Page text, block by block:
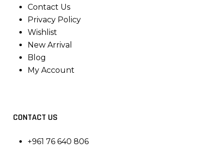
Contact Us
Privacy Policy
Wishlist
New Arrival
Blog
My Account
CONTACT US
+961 76 640 806